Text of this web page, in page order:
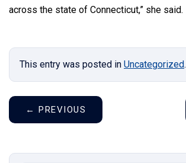
across the state of Connecticut,” she said.
This entry was posted in Uncategorized.
← PREVIOUS